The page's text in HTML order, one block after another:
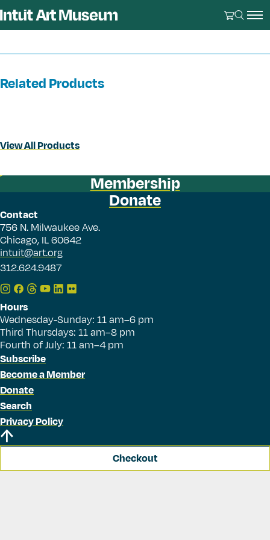
Related Products
View All Products
Membership
Donate
Contact
756 N. Milwaukee Ave.
Chicago, IL 60642
intuit@art.org
312.624.9487
Hours
Wednesday-Sunday: 11 am–6 pm
Third Thursdays: 11 am–8 pm
Fourth of July: 11 am–4 pm
Subscribe
Become a Member
Donate
Search
Privacy Policy
Checkout